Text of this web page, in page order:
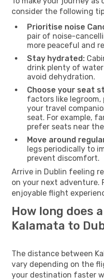
consider the following
Prioritise noise
pair of noise-
more peaceful and
Stay hydrated:
drink plenty of
avoid dehydration.
Choose your seat
factors like
your travel
seat. For example,
prefer seats near
Move around
legs periodically to
prevent discomfort.
Arrive in Dublin feeling
on your next adventure.
enjoyable flight
How long does
Kalamata to
The distance between
vary depending on the
your destination faster